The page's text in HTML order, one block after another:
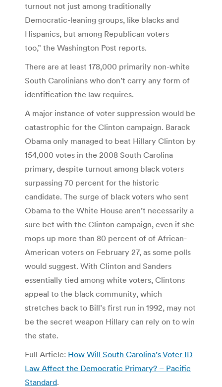
turnout not just among traditionally
Democratic-leaning groups, like blacks and
Hispanics, but among Republican voters
too,” the Washington Post reports.
There are at least 178,000 primarily non-white
South Carolinians who don’t carry any form of
identification the law requires.
A major instance of voter suppression would be
catastrophic for the Clinton campaign. Barack
Obama only managed to beat Hillary Clinton by
154,000 votes in the 2008 South Carolina
primary, despite turnout among black voters
surpassing 70 percent for the historic
candidate. The surge of black voters who sent
Obama to the White House aren’t necessarily a
sure bet with the Clinton campaign, even if she
mops up more than 80 percent of of African-
American voters on February 27, as some polls
would suggest. With Clinton and Sanders
essentially tied among white voters, Clintons
appeal to the black community, which
stretches back to Bill’s first run in 1992, may not
be the secret weapon Hillary can rely on to win
the state.
Full Article: How Will South Carolina’s Voter ID
Law Affect the Democratic Primary? – Pacific
Standard.